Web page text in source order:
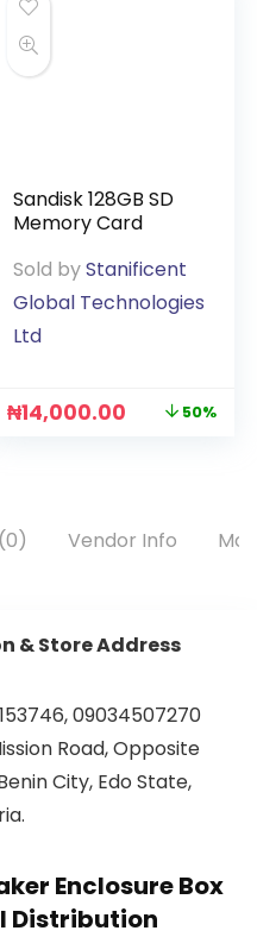
Sandisk 128GB SD
Memory Card
Sold byStanificent
Global Technologies
Ltd
₦14,000.00 50%
Vendor Info
& Store Address
09034507270
Road, Opposite
City, Edo State,
Enclosure Box
Distribution